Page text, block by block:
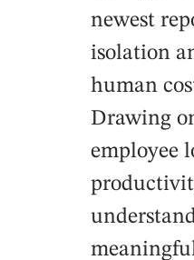
newest
isolation
human
Drawing
employee